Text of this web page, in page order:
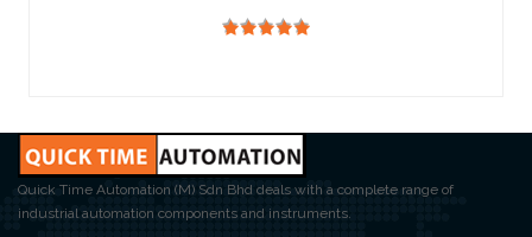
Quick Time Automation (M) Sdn Bhd deals with a complete range of
industrial automation components and instruments.